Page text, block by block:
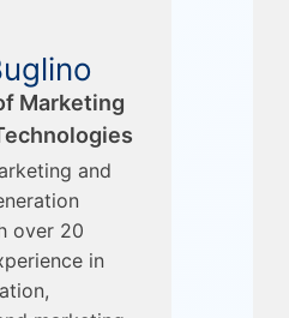
Marketing
and
over 20
in